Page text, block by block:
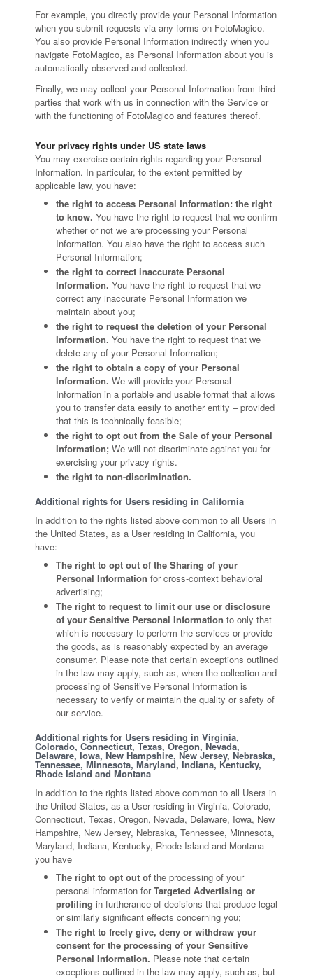
For example, you directly provide your Personal Information
when you submit requests via any forms on FotoMagico.
You also provide Personal Information indirectly when you
navigate FotoMagico, as Personal Information about you is
automatically observed and collected.
Finally, we may collect your Personal Information from third
parties that work with us in connection with the Service or
with the functioning of FotoMagico and features thereof.
Your privacy rights under US state laws
You may exercise certain rights regarding your Personal
Information. In particular, to the extent permitted by
applicable law, you have:
the right to access Personal Information: the right
to know. You have the right to request that we confirm
whether or not we are processing your Personal
Information. You also have the right to access such
Personal Information;
the right to correct inaccurate Personal
Information. You have the right to request that we
correct any inaccurate Personal Information we
maintain about you;
the right to request the deletion of your Personal
Information. You have the right to request that we
delete any of your Personal Information;
the right to obtain a copy of your Personal
Information. We will provide your Personal
Information in a portable and usable format that allows
you to transfer data easily to another entity – provided
that this is technically feasible;
the right to opt out from the Sale of your Personal
Information; We will not discriminate against you for
exercising your privacy rights.
the right to non-discrimination.
Additional rights for Users residing in California
In addition to the rights listed above common to all Users in
the United States, as a User residing in California, you
have:
The right to opt out of the Sharing of your
Personal Information for cross-context behavioral
advertising;
The right to request to limit our use or disclosure
of your Sensitive Personal Information to only that
which is necessary to perform the services or provide
the goods, as is reasonably expected by an average
consumer. Please note that certain exceptions outlined
in the law may apply, such as, when the collection and
processing of Sensitive Personal Information is
necessary to verify or maintain the quality or safety of
our service.
Additional rights for Users residing in Virginia,
Colorado, Connecticut, Texas, Oregon, Nevada,
Delaware, Iowa, New Hampshire, New Jersey, Nebraska,
Tennessee, Minnesota, Maryland, Indiana, Kentucky,
Rhode Island and Montana
In addition to the rights listed above common to all Users in
the United States, as a User residing in Virginia, Colorado,
Connecticut, Texas, Oregon, Nevada, Delaware, Iowa, New
Hampshire, New Jersey, Nebraska, Tennessee, Minnesota,
Maryland, Indiana, Kentucky, Rhode Island and Montana
you have
The right to opt out of the processing of your
personal information forTargeted Advertising or
profiling in furtherance of decisions that produce legal
or similarly significant effects concerning you;
The right to freely give, deny or withdraw your
consent for the processing of your Sensitive
Personal Information. Please note that certain
exceptions outlined in the law may apply, such as, but